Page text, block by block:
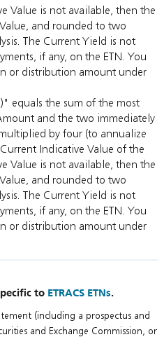
Value is not available, then the
and rounded to two
The Current Yield is not
if any, on the ETN. You
or distribution amount under
equals the sum of the most
and the two immediately
by four (to annualize
Indicative Value of the
Value is not available, then the
and rounded to two
The Current Yield is not
if any, on the ETN. You
or distribution amount under
to ETRACS ETNs.
(including a prospectus and
and Exchange Commission, or